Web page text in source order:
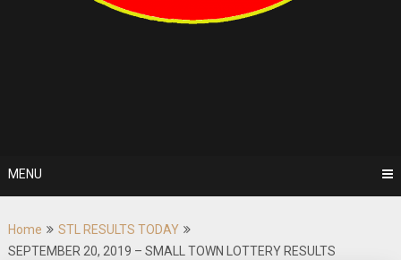
MENU
Home
STL RESULTS TODAY
SEPTEMBER 20, 2019 – SMALL TOWN LOTTERY RESULTS